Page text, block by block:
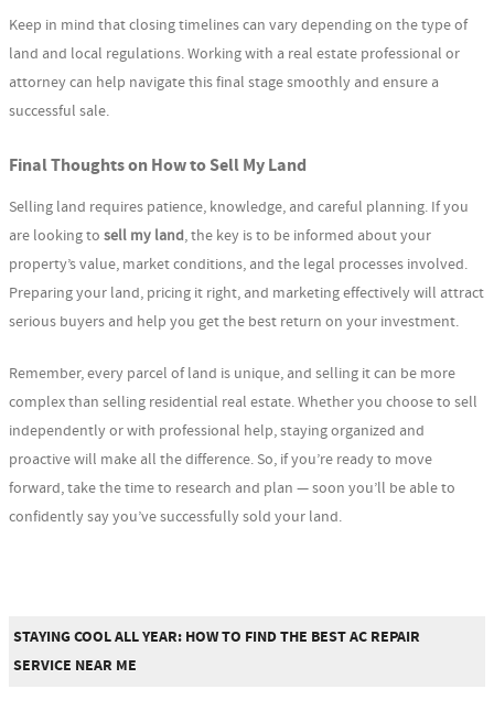
Keep in mind that closing timelines can vary depending on the type of
land and local regulations. Working with a real estate professional or
attorney can help navigate this final stage smoothly and ensure a
successful sale.
Final Thoughts on How to Sell My Land
Selling land requires patience, knowledge, and careful planning. If you
are looking to sell my land, the key is to be informed about your
property’s value, market conditions, and the legal processes involved.
Preparing your land, pricing it right, and marketing effectively will attract
serious buyers and help you get the best return on your investment.
Remember, every parcel of land is unique, and selling it can be more
complex than selling residential real estate. Whether you choose to sell
independently or with professional help, staying organized and
proactive will make all the difference. So, if you’re ready to move
forward, take the time to research and plan — soon you’ll be able to
confidently say you’ve successfully sold your land.
STAYING COOL ALL YEAR: HOW TO FIND THE BEST AC REPAIR
SERVICE NEAR ME